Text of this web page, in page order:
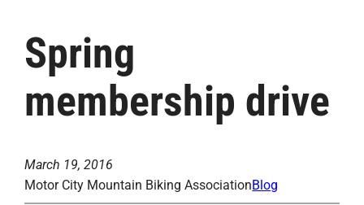
Spring
membership drive
March 19, 2016
Motor City Mountain Biking AssociationBlog